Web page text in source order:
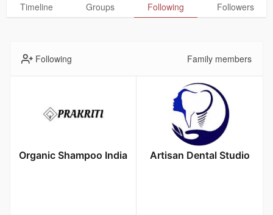
Timeline Groups Following Followers
Following Family members
Organic Shampoo India Artisan Dental Studio